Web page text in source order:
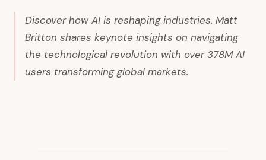
Discover how AI is reshaping industries. Matt
Britton shares keynote insights on navigating
the technological revolution with over 378M AI
users transforming global markets.